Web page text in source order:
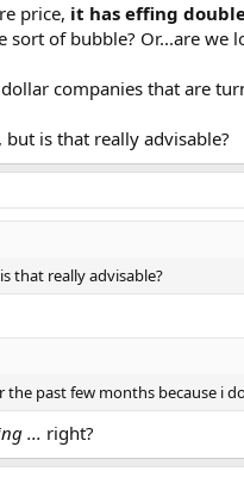
price, it has effing
of bubble? Or...are we
companies that are
is that really advisable?
that really advisable?
past few months because i
... right?